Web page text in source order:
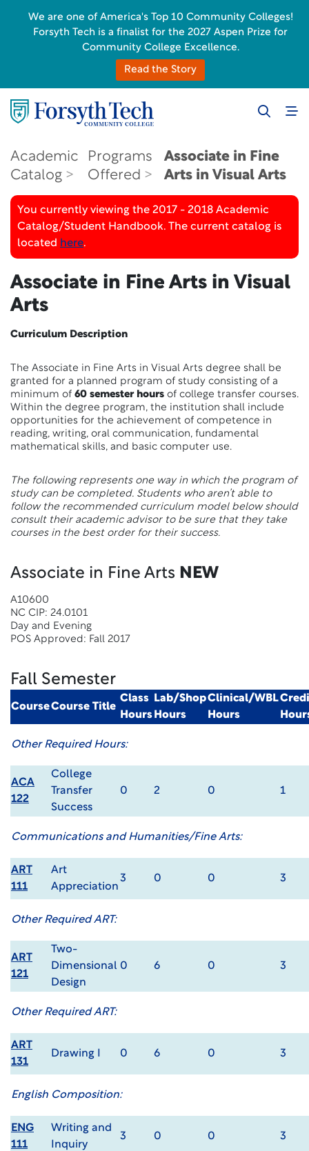
Academic
Catalog
Programs
Offered
Associate in Fine
Arts in Visual Arts
You currently viewing the 2017 - 2018 Academic
Catalog/Student Handbook. The current catalog is
located here.
Associate in Fine Arts in Visual
Arts
Curriculum Description
The Associate in Fine Arts in Visual Arts degree shall be
granted for a planned program of study consisting of a
minimum of 60 semester hours of college transfer courses.
Within the degree program, the institution shall include
opportunities for the achievement of competence in
reading, writing, oral communication, fundamental
mathematical skills, and basic computer use.
The following represents one way in which the program of
study can be completed. Students who aren’t able to
follow the recommended curriculum model below should
consult their academic advisor to be sure that they take
courses in the best order for their success.
Associate in Fine Arts NEW
A10600
NC CIP: 24.0101
Day and Evening
POS Approved: Fall 2017
Fall Semester
CourseCourse Title
Class
Hours
Lab/Shop
Hours
Clinical/WBL
Hours
Other Required Hours:
ACA
122
College
Transfer
Success
0 2 0 1
Communications and Humanities/Fine Arts:
ART
111
Art
Appreciation
3 0 0 3
Other Required ART:
ART
121
Two-
Dimensional
Design
0 6 0 3
Other Required ART:
ART
131
Drawing I 0 6 0 3
English Composition:
ENG
111
Writing and
Inquiry
3 0 0 3
We are one of America's Top 10 Community Colleges!
Forsyth Tech is a finalist for the 2027 Aspen Prize for
Community College Excellence.
Read the Story